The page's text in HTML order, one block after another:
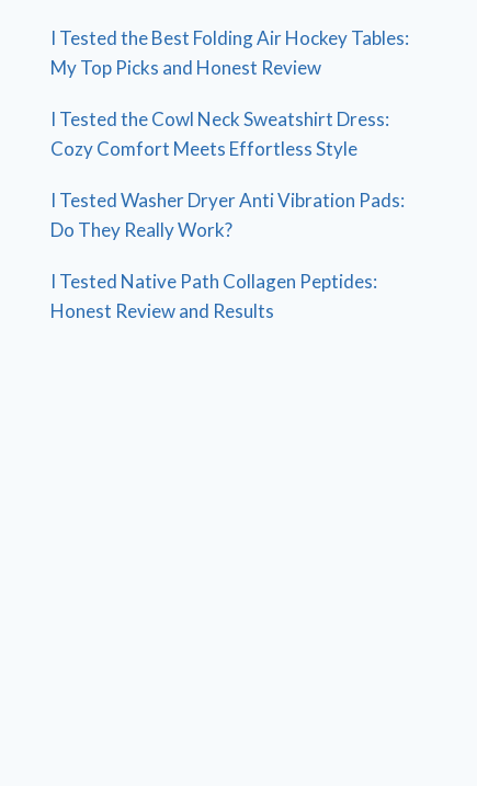
I Tested the Best Folding Air Hockey Tables:
My Top Picks and Honest Review
I Tested the Cowl Neck Sweatshirt Dress:
Cozy Comfort Meets Effortless Style
I Tested Washer Dryer Anti Vibration Pads:
Do They Really Work?
I Tested Native Path Collagen Peptides:
Honest Review and Results